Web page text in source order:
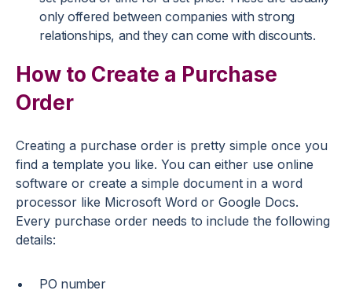
only offered between companies with strong
relationships, and they can come with discounts.
How to Create a Purchase
Order
Creating a purchase order is pretty simple once you
find a template you like. You can either use online
software or create a simple document in a word
processor like Microsoft Word or Google Docs.
Every purchase order needs to include the following
details:
PO number